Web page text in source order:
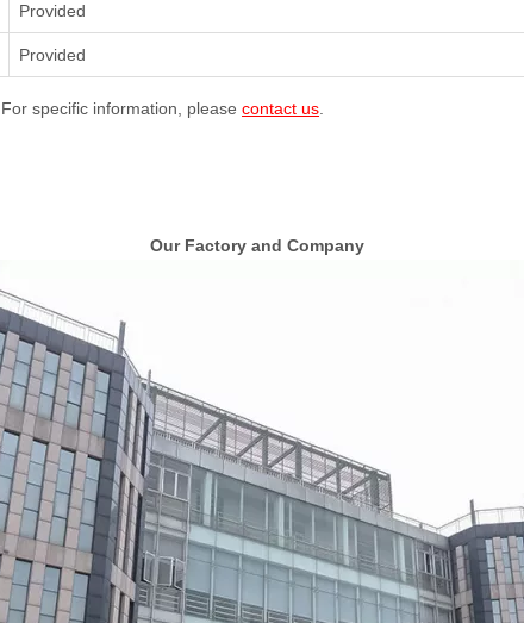
Provided
Provided
specific information, please contact us
Our Factory and Company